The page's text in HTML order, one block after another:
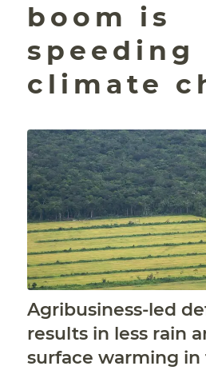
boom is
speeding
climate
Agribusiness-led
results in less rain
surface warming in